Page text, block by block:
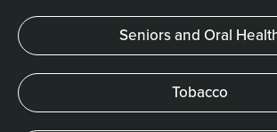
Seniors and Oral
Tobacco